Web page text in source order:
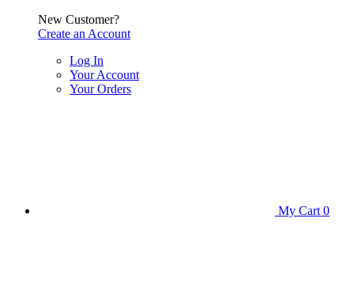
New Customer?
Create an Account
Log In
Your Account
Your Orders
My Cart 0